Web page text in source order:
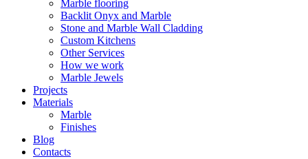
Marble flooring
Backlit Onyx and Marble
Stone and Marble Wall Cladding
Custom Kitchens
Other Services
How we work
Marble Jewels
Projects
Materials
Marble
Finishes
Blog
Contacts